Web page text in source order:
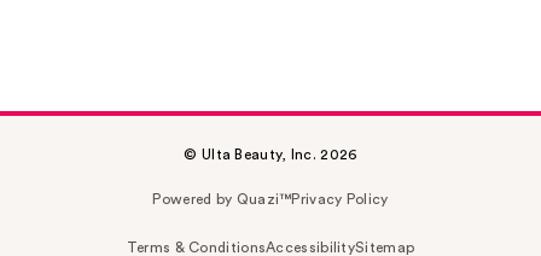
© Ulta Beauty, Inc. 2026
Powered by Quazi™Privacy Policy
Terms & ConditionsAccessibilitySitemap